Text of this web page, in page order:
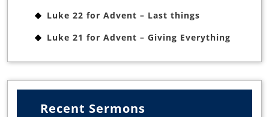
Luke 22 for Advent – Last things
Luke 21 for Advent – Giving Everything
Recent Sermons